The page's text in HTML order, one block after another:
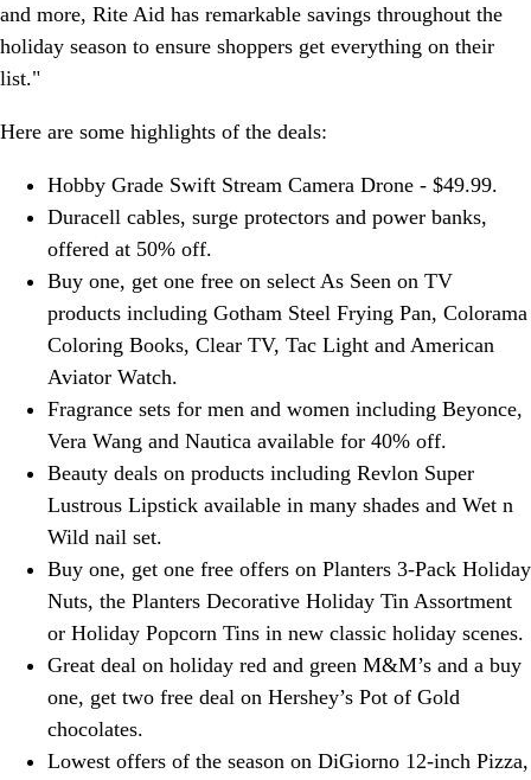
and more, Rite Aid has remarkable savings throughout the
holiday season to ensure shoppers get everything on their
list."
Here are some highlights of the deals:
Hobby Grade Swift Stream Camera Drone - $49.99.
Duracell cables, surge protectors and power banks,
offered at 50% off.
Buy one, get one free on select As Seen on TV
products including Gotham Steel Frying Pan, Colorama
Coloring Books, Clear TV, Tac Light and American
Aviator Watch.
Fragrance sets for men and women including Beyonce,
Vera Wang and Nautica available for 40% off.
Beauty deals on products including Revlon Super
Lustrous Lipstick available in many shades and Wet n
Wild nail set.
Buy one, get one free offers on Planters 3-Pack Holiday
Nuts, the Planters Decorative Holiday Tin Assortment
or Holiday Popcorn Tins in new classic holiday scenes.
Great deal on holiday red and green M&M’s and a buy
one, get two free deal on Hershey’s Pot of Gold
chocolates.
Lowest offers of the season on DiGiorno 12-inch Pizza,